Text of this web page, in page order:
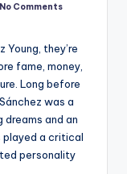
No Comments
Young, they’re
fame, money,
Long before
was a
dreams and an
played a critical
personality